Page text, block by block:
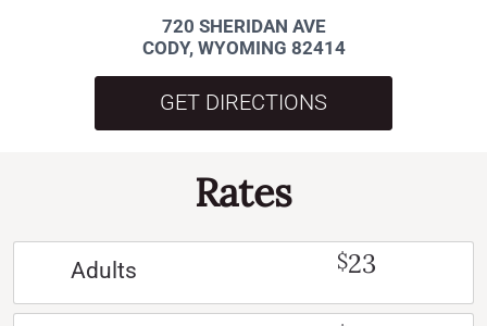
720 SHERIDAN AVE
CODY, WYOMING 82414
GET DIRECTIONS
Rates
Adults $23